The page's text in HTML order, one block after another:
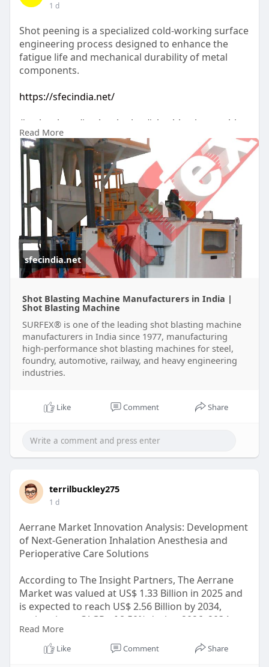
1 d
Shot peening is a specialized cold-working surface
engineering process designed to enhance the
fatigue life and mechanical durability of metal
components.
https://sfecindia.net/
#technology
#technologies
#shotblastingmachine
#socialmedia
Read More
sfecindia.net
Shot Blasting Machine Manufacturers in India |
Shot Blasting Machine
SURFEX® is one of the leading shot blasting machine
manufacturers in India since 1977, manufacturing
high-performance shot blasting machines for steel,
foundry, automotive, railway, and heavy engineering
industries.
Like Comment Share
terrilbuckley275
1 d
Aerrane Market Innovation Analysis: Development
of Next-Generation Inhalation Anesthesia and
Perioperative Care Solutions
According to The Insight Partners, The Aerrane
Market was valued at US$ 1.33 Billion in 2025 and
is expected to reach US$ 2.56 Billion by 2034,
registering a CAGR of 8.50% during 2026–2034.
Market trends include growing needs for
inhalation anesthesia solutions driven by higher
Read More
Like Comment Share